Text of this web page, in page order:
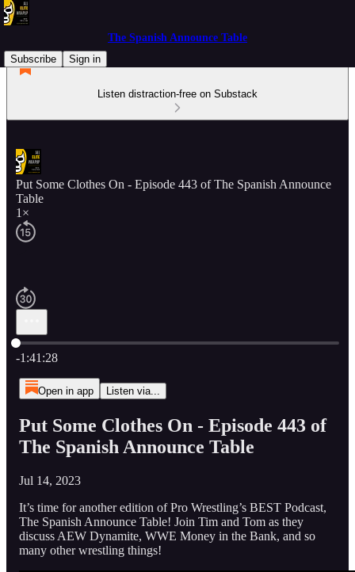
The Spanish Announce Table
Subscribe
Sign in
Listen distraction-free on Substack
Put Some Clothes On - Episode 443 of The Spanish Announce
Table
1×
Current time: 0:00 / Total time: -1:41:28
-1:41:28
Open in app Listen via...
Put Some Clothes On - Episode 443 of
The Spanish Announce Table
Jul 14, 2023
It’s time for another edition of Pro Wrestling’s BEST Podcast,
The Spanish Announce Table! Join Tim and Tom as they
discuss AEW Dynamite, WWE Money in the Bank, and so
many other wrestling things!